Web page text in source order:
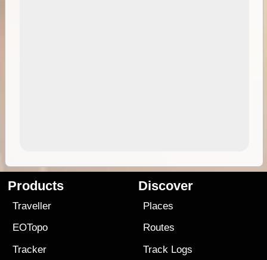
Products
Traveller
EOTopo
Tracker
Discover
Places
Routes
Track Logs